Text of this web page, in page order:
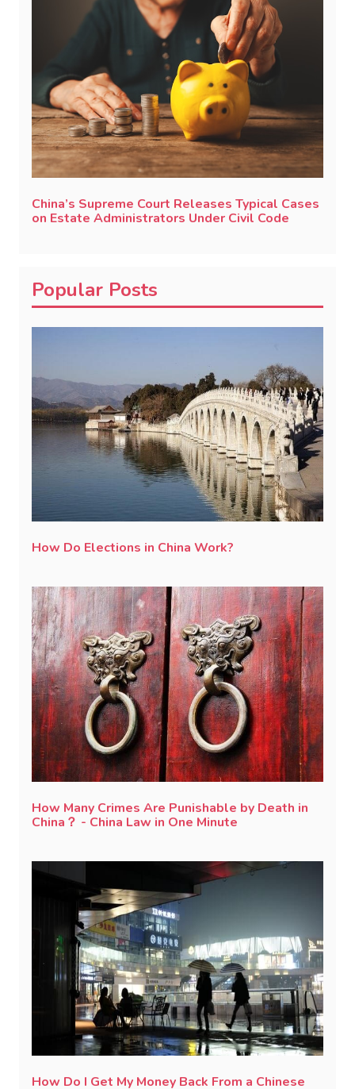
China’s Supreme Court Releases Typical Cases
on Estate Administrators Under Civil Code
Popular Posts
How Do Elections in China Work?
How Many Crimes Are Punishable by Death in
China？ - China Law in One Minute
How Do I Get My Money Back From a Chinese